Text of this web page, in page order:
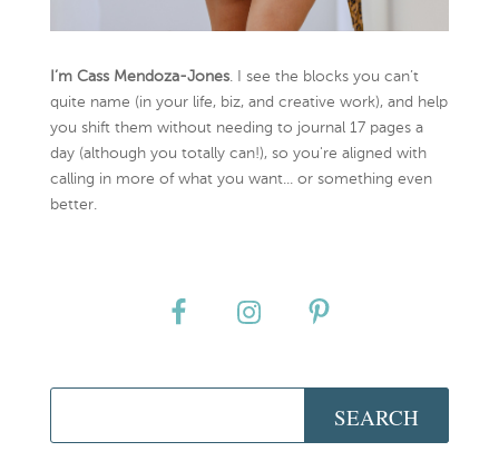
I’m Cass Mendoza-Jones. I see the blocks you can’t
quite name (in your life, biz, and creative work), and help
you shift them without needing to journal 17 pages a
day (although you totally can!), so you're aligned with
calling in more of what you want... or something even
better.